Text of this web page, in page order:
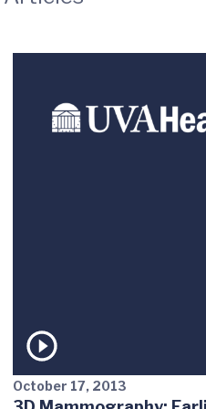
October 17, 2013